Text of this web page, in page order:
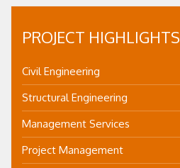
PROJECT HIGHLIGHTS
Civil Engineering
Structural Engineering
Management Services
Project Management